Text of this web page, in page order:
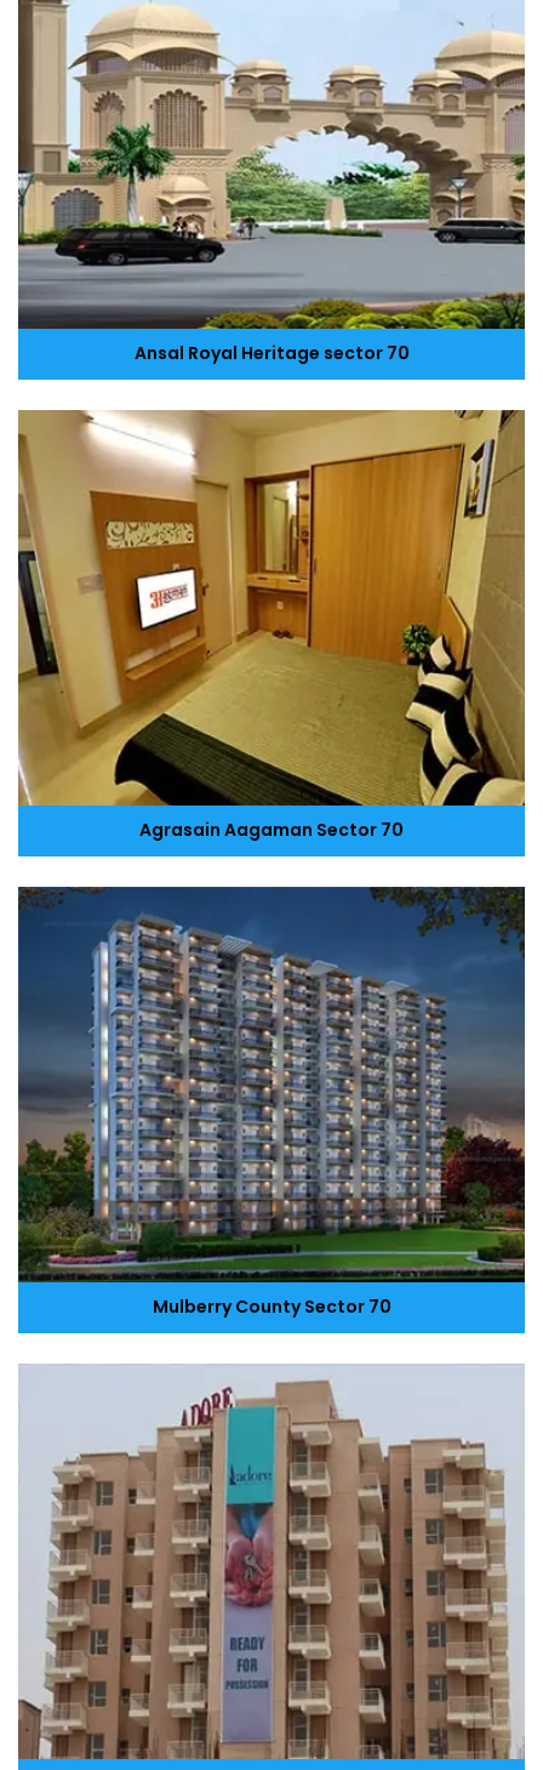
Ansal Royal Heritage sector 70
Agrasain Aagaman Sector 70
Mulberry County Sector 70